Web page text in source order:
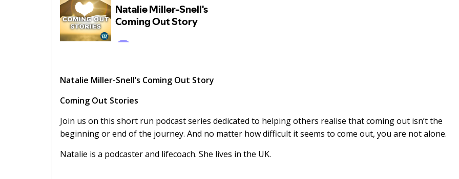
Natalie Miller-Snell’s Coming Out Story
Coming Out Stories
Join us on this short run podcast series dedicated to helping others realise that coming out isn’t the
beginning or end of the journey. And no matter how difficult it seems to come out, you are not alone.
Natalie is a podcaster and lifecoach. She lives in the UK.